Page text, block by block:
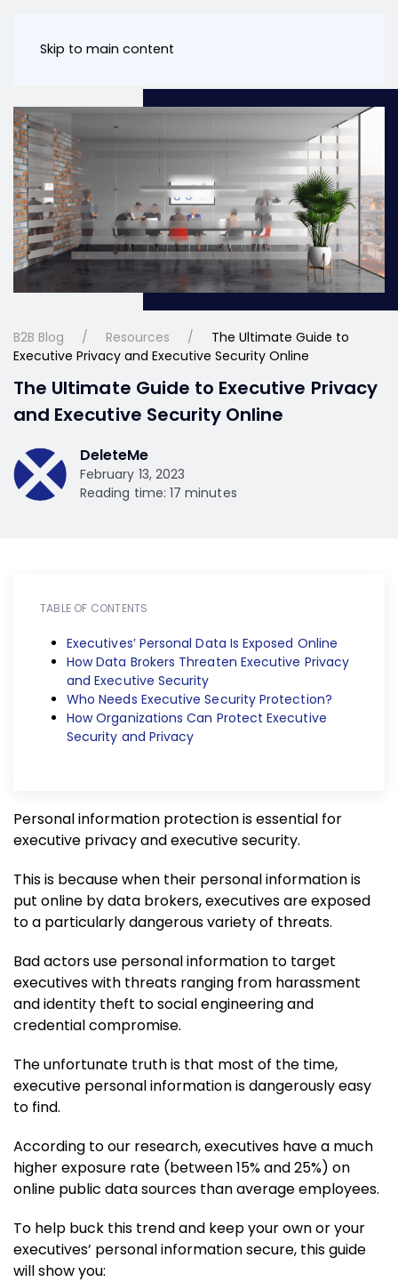
Skip to main content
B2B Blog Resources
The Ultimate Guide to
Executive Privacy and Executive Security Online
The Ultimate Guide to Executive Privacy
and Executive Security Online
DeleteMe
February 13, 2023
Reading time: 17 minutes
TABLE OF CONTENTS
Executives’ Personal Data Is Exposed Online
How Data Brokers Threaten Executive Privacy
and Executive Security
Who Needs Executive Security Protection?
How Organizations Can Protect Executive
Security and Privacy
Personal information protection is essential for
executive privacy and executive security.
This is because when their personal information is
put online by data brokers, executives are exposed
to a particularly dangerous variety of threats.
Bad actors use personal information to target
executives with threats ranging from harassment
and identity theft to social engineering and
credential compromise.
The unfortunate truth is that most of the time,
executive personal information is dangerously easy
to find.
According to our research, executives have a much
higher exposure rate (between 15% and 25%) on
online public data sources than average employees.
To help buck this trend and keep your own or your
executives’ personal information secure, this guide
will show you: